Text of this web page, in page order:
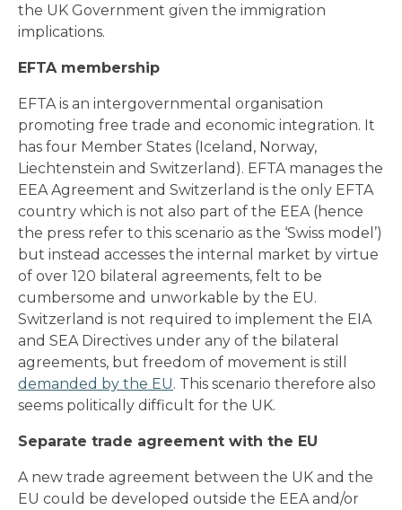
the UK Government given the immigration
implications.
EFTA membership
EFTA is an intergovernmental organisation
promoting free trade and economic integration. It
has four Member States (Iceland, Norway,
Liechtenstein and Switzerland). EFTA manages the
EEA Agreement and Switzerland is the only EFTA
country which is not also part of the EEA (hence
the press refer to this scenario as the ‘Swiss model’)
but instead accesses the internal market by virtue
of over 120 bilateral agreements, felt to be
cumbersome and unworkable by the EU.
Switzerland is not required to implement the EIA
and SEA Directives under any of the bilateral
agreements, but freedom of movement is still
demanded by the EU. This scenario therefore also
seems politically difficult for the UK.
Separate trade agreement with the EU
A new trade agreement between the UK and the
EU could be developed outside the EEA and/or